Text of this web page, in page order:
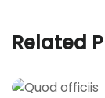
Related